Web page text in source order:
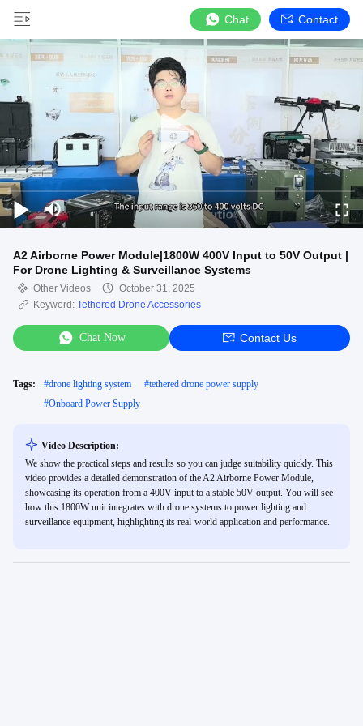
Chat Contact
A2 Airborne Power Module|1800W 400V Input to 50V Output |
For Drone Lighting & Surveillance Systems
Other Videos
October 31, 2025
Keyword: Tethered Drone Accessories
Chat Now Contact Us
Tags: #drone lighting system #tethered drone power supply
#Onboard Power Supply
Video Description:
We show the practical steps and results so you can judge suitability quickly. This
video provides a detailed demonstration of the A2 Airborne Power Module,
showcasing its operation from a 400V input to a stable 50V output. You will see
how this 1800W unit integrates with drone systems to power lighting and
surveillance equipment, highlighting its real-world application and performance.